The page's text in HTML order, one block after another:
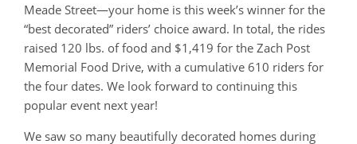
Meade Street—your home is this week’s winner for the
“best decorated” riders’ choice award. In total, the rides
raised 120 lbs. of food and $1,419 for the Zach Post
Memorial Food Drive, with a cumulative 610 riders for
the four dates. We look forward to continuing this
popular event next year!
We saw so many beautifully decorated homes during